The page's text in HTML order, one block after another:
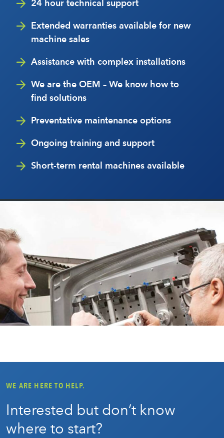
24 hour technical support
Extended warranties available for new
machine sales
Assistance with complex installations
We are the OEM – We know how to
find solutions
Preventative maintenance options
Ongoing training and support
Short-term rental machines available
WE ARE HERE TO HELP.
Interested but don’t know
where to start?